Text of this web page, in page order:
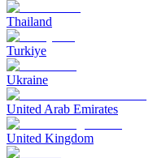
Thailand
Turkiye
Ukraine
United Arab Emirates
United Kingdom